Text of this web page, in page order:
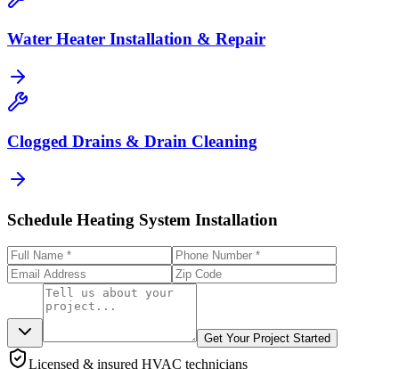
Water Heater Installation & Repair
Clogged Drains & Drain Cleaning
Schedule Heating System Installation
Get Your Project Started
Licensed & insured HVAC technicians